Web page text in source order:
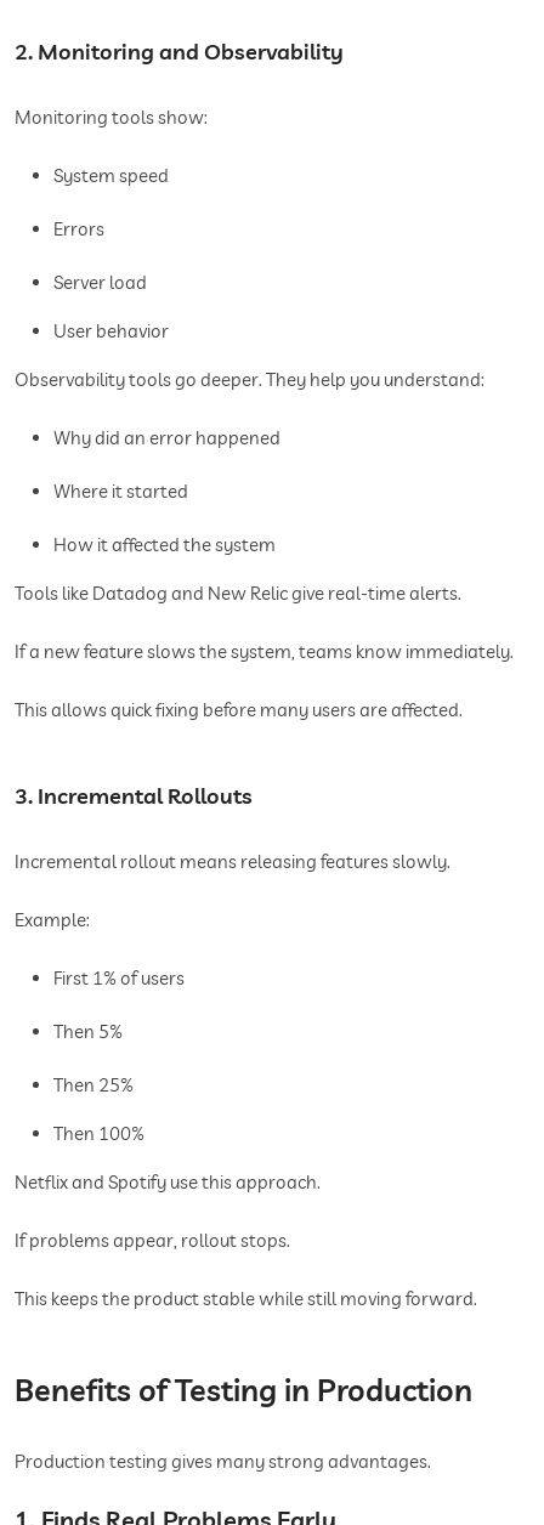
2. Monitoring and Observability
Monitoring tools show:
System speed
Errors
Server load
User behavior
Observability tools go deeper. They help you understand:
Why did an error happened
Where it started
How it affected the system
Tools like Datadog and New Relic give real-time alerts.
If a new feature slows the system, teams know immediately.
This allows quick fixing before many users are affected.
3. Incremental Rollouts
Incremental rollout means releasing features slowly.
Example:
First 1% of users
Then 5%
Then 25%
Then 100%
Netflix and Spotify use this approach.
If problems appear, rollout stops.
This keeps the product stable while still moving forward.
Benefits of Testing in Production
Production testing gives many strong advantages.
1. Finds Real Problems Early